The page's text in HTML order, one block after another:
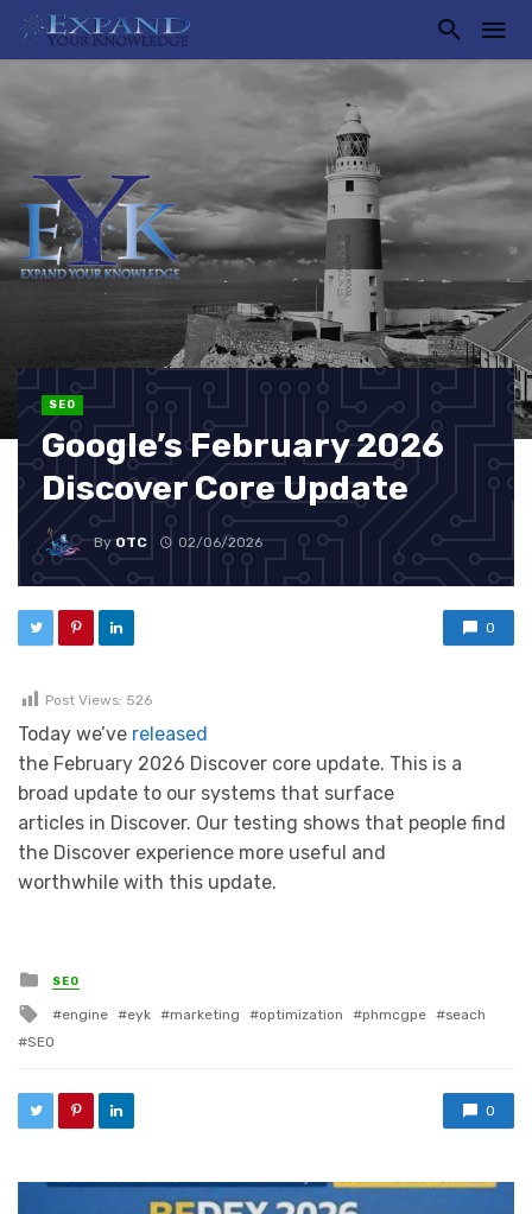
SEO
Google’s February 2026
Discover Core Update
ByOTC 02/06/2026
0
Post Views: 526
Today we’ve released
the February 2026 Discover core update. This is a
broad update to our systems that surface
articles in Discover. Our testing shows that people find
the Discover experience more useful and
worthwhile with this update.
Posted in
SEO
Tagged with
engine eyk marketing optimization phmcgpe
seach
SEO
0